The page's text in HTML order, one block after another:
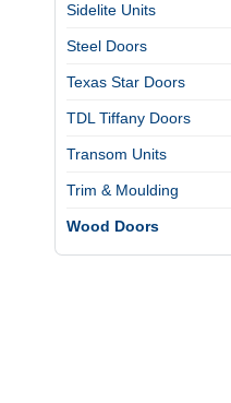
Sidelite Units
Steel Doors
Texas Star Doors
TDL Tiffany Doors
Transom Units
Trim & Moulding
Wood Doors